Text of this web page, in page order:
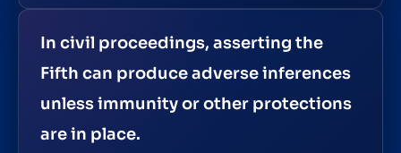
In civil proceedings, asserting the
Fifth can produce adverse inferences
unless immunity or other protections
are in place.